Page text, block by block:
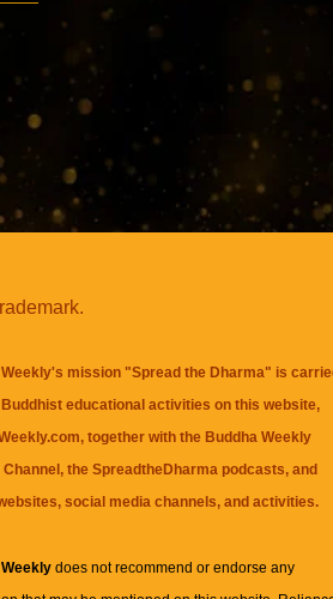
mission "Spread the Dharma" is
educational activities on this website,
together with theBuddha Weekly
Channel, theSpreadtheDharma podcasts, and
social media channels, and activities.
Weeklydoes not recommend or endorse any